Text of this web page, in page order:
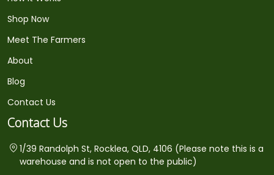
Shop Now
Meet The Farmers
About
Blog
Contact Us
Contact Us
1/39 Randolph St, Rocklea, QLD, 4106 (Please note this is a
warehouse and is not open to the public)